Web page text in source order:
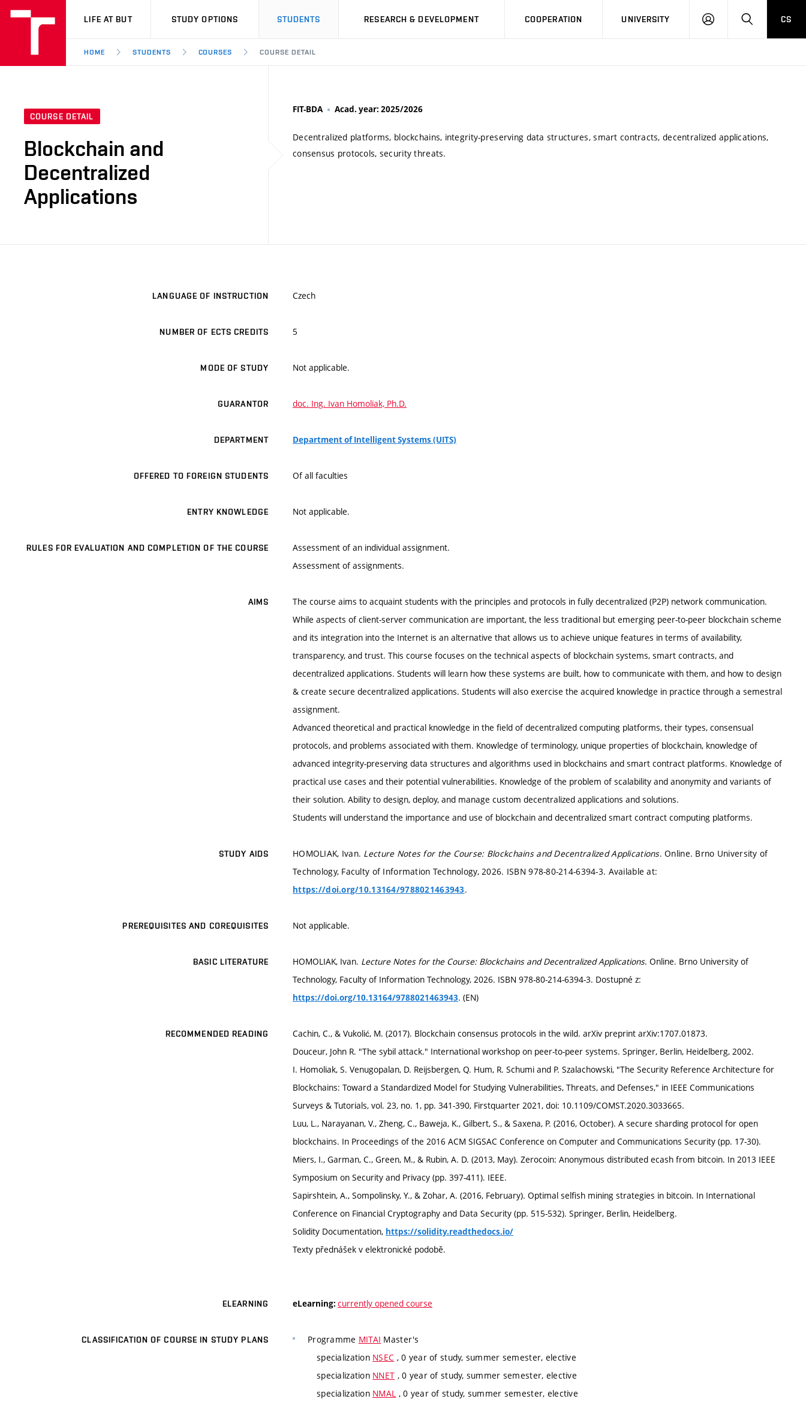
VUT
LIFE AT BUT STUDY OPTIONS STUDENTS RESEARCH & DEVELOPMENT COOPERATION UNIVERSITY
LOG
SEARCHCS
HOME STUDENTS COURSES COURSE DETAIL
COURSE DETAIL
Blockchain and
Decentralized
Applications
FIT-BDA Acad. year: 2025/2026
Decentralized platforms, blockchains, integrity-preserving data structures, smart contracts, decentralized applications,
consensus protocols, security threats.
LANGUAGE OF INSTRUCTION Czech
NUMBER OF ECTS CREDITS 5
MODE OF STUDY Not applicable.
GUARANTOR doc. Ing. Ivan Homoliak, Ph.D.
DEPARTMENT Department of Intelligent Systems (UITS)
OFFERED TO FOREIGN STUDENTS Of all faculties
ENTRY KNOWLEDGE Not applicable.
RULES FOR EVALUATION AND COMPLETION OF THE COURSE
Assessment of an individual assignment.
Assessment of assignments.
AIMS
The course aims to acquaint students with the principles and protocols in fully decentralized (P2P) network communication.
While aspects of client-server communication are important, the less traditional but emerging peer-to-peer blockchain scheme
and its integration into the Internet is an alternative that allows us to achieve unique features in terms of availability,
transparency, and trust. This course focuses on the technical aspects of blockchain systems, smart contracts, and
decentralized applications. Students will learn how these systems are built, how to communicate with them, and how to design
& create secure decentralized applications. Students will also exercise the acquired knowledge in practice through a semestral
assignment.
Advanced theoretical and practical knowledge in the field of decentralized computing platforms, their types, consensual
protocols, and problems associated with them. Knowledge of terminology, unique properties of blockchain, knowledge of
advanced integrity-preserving data structures and algorithms used in blockchains and smart contract platforms. Knowledge of
practical use cases and their potential vulnerabilities. Knowledge of the problem of scalability and anonymity and variants of
their solution. Ability to design, deploy, and manage custom decentralized applications and solutions.
Students will understand the importance and use of blockchain and decentralized smart contract computing platforms.
STUDY AIDS HOMOLIAK, Ivan. Lecture Notes for the Course: Blockchains and Decentralized Applications. Online. Brno University of
Technology, Faculty of Information Technology, 2026. ISBN 978-80-214-6394-3. Available at:
https://doi.org/10.13164/9788021463943.
PREREQUISITES AND COREQUISITES Not applicable.
BASIC LITERATURE HOMOLIAK, Ivan. Lecture Notes for the Course: Blockchains and Decentralized Applications. Online. Brno University of
Technology, Faculty of Information Technology, 2026. ISBN 978-80-214-6394-3. Dostupné z:
https://doi.org/10.13164/9788021463943. (EN)
RECOMMENDED READING
Cachin, C., & Vukolić, M. (2017). Blockchain consensus protocols in the wild. arXiv preprint arXiv:1707.01873.
Douceur, John R. "The sybil attack." International workshop on peer-to-peer systems. Springer, Berlin, Heidelberg, 2002.
I. Homoliak, S. Venugopalan, D. Reijsbergen, Q. Hum, R. Schumi and P. Szalachowski, "The Security Reference Architecture for
Blockchains: Toward a Standardized Model for Studying Vulnerabilities, Threats, and Defenses," in IEEE Communications
Surveys & Tutorials, vol. 23, no. 1, pp. 341-390, Firstquarter 2021, doi: 10.1109/COMST.2020.3033665.
Luu, L., Narayanan, V., Zheng, C., Baweja, K., Gilbert, S., & Saxena, P. (2016, October). A secure sharding protocol for open
blockchains. In Proceedings of the 2016 ACM SIGSAC Conference on Computer and Communications Security (pp. 17-30).
Miers, I., Garman, C., Green, M., & Rubin, A. D. (2013, May). Zerocoin: Anonymous distributed ecash from bitcoin. In 2013 IEEE
Symposium on Security and Privacy (pp. 397-411). IEEE.
Sapirshtein, A., Sompolinsky, Y., & Zohar, A. (2016, February). Optimal selfish mining strategies in bitcoin. In International
Conference on Financial Cryptography and Data Security (pp. 515-532). Springer, Berlin, Heidelberg.
Solidity Documentation, https://solidity.readthedocs.io/
Texty přednášek v elektronické podobě.
ELEARNING eLearning: currently opened course
CLASSIFICATION OF COURSE IN STUDY PLANS Programme MITAI Master's
specialization NSEC , 0 year of study, summer semester, elective
specialization NNET , 0 year of study, summer semester, elective
specialization NMAL , 0 year of study, summer semester, elective